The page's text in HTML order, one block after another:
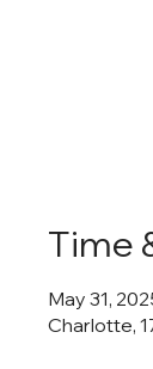
Time
May 31,
Charlotte,